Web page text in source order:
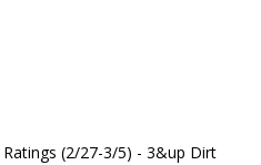
(2/27-3/5) - 3&up Dirt